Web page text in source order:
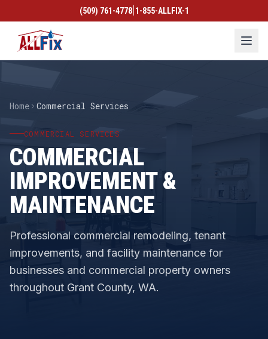
(509) 761-4778| 1-855-ALLFIX-1
Home Commercial Services
COMMERCIAL SERVICES
COMMERCIAL
IMPROVEMENT &
MAINTENANCE
Professional commercial remodeling, tenant
improvements, and facility maintenance for
businesses and commercial property owners
throughout Grant County, WA.